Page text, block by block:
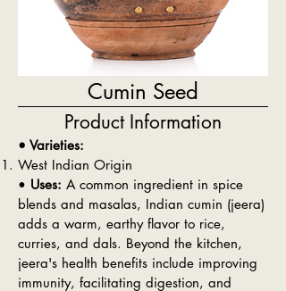
Cumin Seed
Product Information
• Varieties:
West Indian Origin
• Uses: A common ingredient in spice
blends and masalas, Indian cumin (jeera)
adds a warm, earthy flavor to rice,
curries, and dals. Beyond the kitchen,
jeera's health benefits include improving
immunity, facilitating digestion, and